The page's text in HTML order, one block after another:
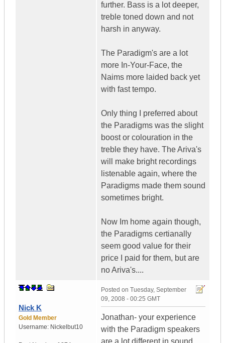
further. Bass is a lot deeper,
treble toned down and not
harsh in anyway.
The Paradigm's are a lot
more In-Your-Face, the
Naims more laided back yet
with fast tempo.
Only thing I preferred about
the Paradigms was the slight
boost or colouration in the
treble they have. The Ariva's
will make bright recordings
listenable again, where the
Paradigms made them sound
sometimes bright.
Now Im home again though,
the Paradigms certianally
seem good value for their
price I paid for them, but are
no Ariva's....
Nick K
Gold Member
Username: Nickelbut10
Posted on Tuesday, September
09, 2008 - 00:25 GMT
Jonathan- your experience
with the Paradigm speakers